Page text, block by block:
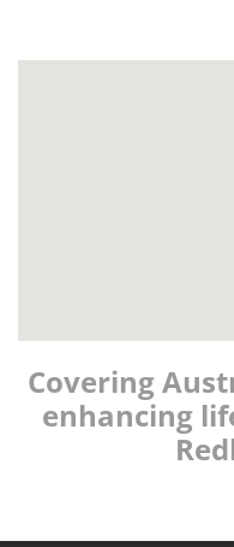
Covering
enhancing